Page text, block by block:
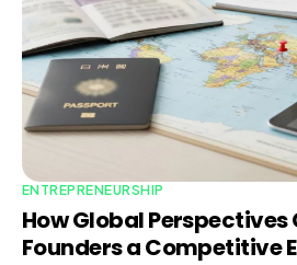
ENTREPRENEURSHIP
How Global
Founders a Competitive